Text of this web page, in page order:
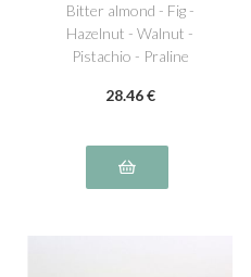
Bitter almond - Fig -
Hazelnut - Walnut -
Pistachio - Praline
28.46 €